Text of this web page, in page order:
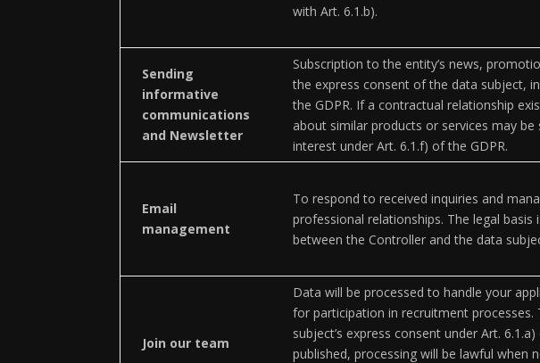
with Art. 6.1.b).
Sending
informative
communications
and Newsletter
Subscription to the entity’s news,
the express consent of the data subject,
the GDPR. If a contractual relationship
about similar products or services may
interest under Art. 6.1.f) of the GDPR.
Email
management
To respond to received inquiries and
professional relationships. The legal
between the Controller and the data
Join our team
Data will be processed to handle your
for participation in recruitment processes.
subject’s express consent under Art.
published, processing will be lawful when